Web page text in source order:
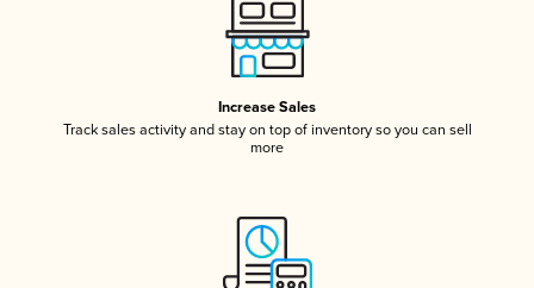
Increase Sales
Track sales activity and stay on top of inventory so you can sell
more